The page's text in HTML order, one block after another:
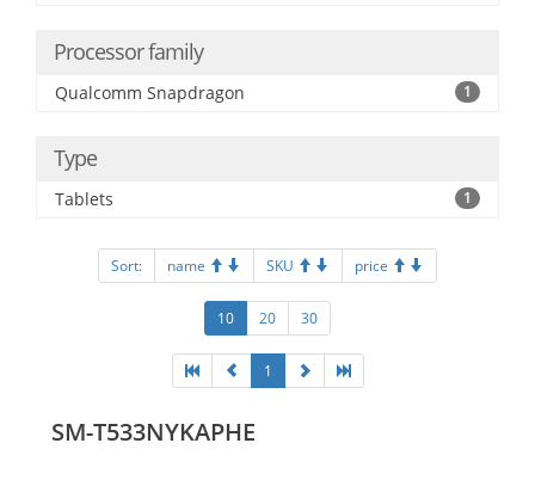
Processor family
Qualcomm Snapdragon 1
Type
Tablets 1
Sort: name SKU price
10 20 30
1
SM-T533NYKAPHE